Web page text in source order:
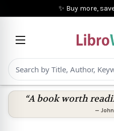
✨ Buy more,
“A book worth
—